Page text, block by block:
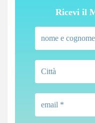
Ricevi il